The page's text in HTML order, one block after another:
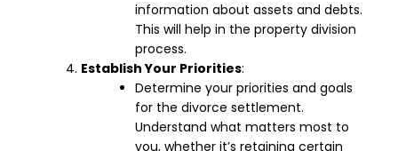
information about assets and debts.
This will help in the property division
process.
Establish Your Priorities:
Determine your priorities and goals
for the divorce settlement.
Understand what matters most to
you, whether it’s retaining certain